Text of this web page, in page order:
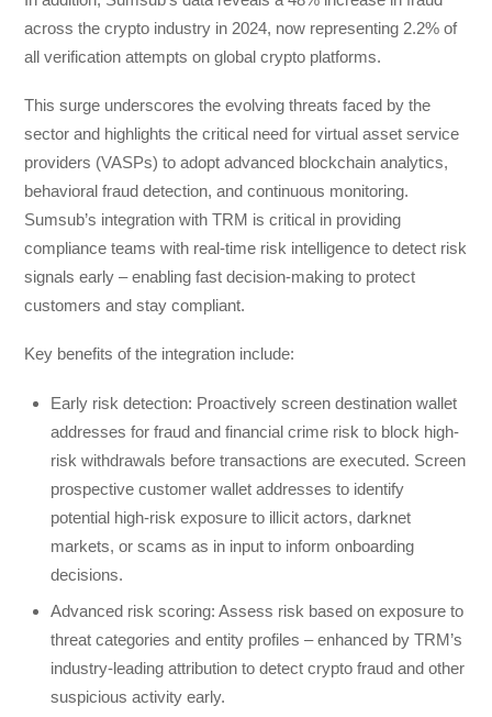
across the crypto industry in 2024, now representing 2.2% of
all verification attempts on global crypto platforms.
This surge underscores the evolving threats faced by the
sector and highlights the critical need for virtual asset service
providers (VASPs) to adopt advanced blockchain analytics,
behavioral fraud detection, and continuous monitoring.
Sumsub’s integration with TRM is critical in providing
compliance teams with real-time risk intelligence to detect risk
signals early – enabling fast decision-making to protect
customers and stay compliant.
Key benefits of the integration include:
Early risk detection: Proactively screen destination wallet
addresses for fraud and financial crime risk to block high-
risk withdrawals before transactions are executed. Screen
prospective customer wallet addresses to identify
potential high-risk exposure to illicit actors, darknet
markets, or scams as in input to inform onboarding
decisions.
Advanced risk scoring: Assess risk based on exposure to
threat categories and entity profiles – enhanced by TRM’s
industry-leading attribution to detect crypto fraud and other
suspicious activity early.